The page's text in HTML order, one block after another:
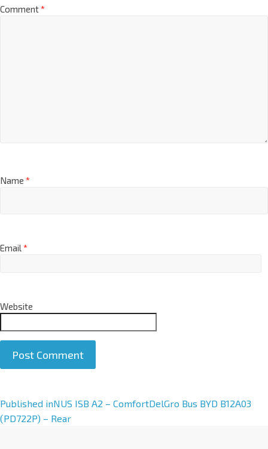
Comment*
Name *
Email*
Website
A
l
Published inNUS ISB A2 – ComfortDelGro Bus BYD B12A03
(PD722P) – Rear